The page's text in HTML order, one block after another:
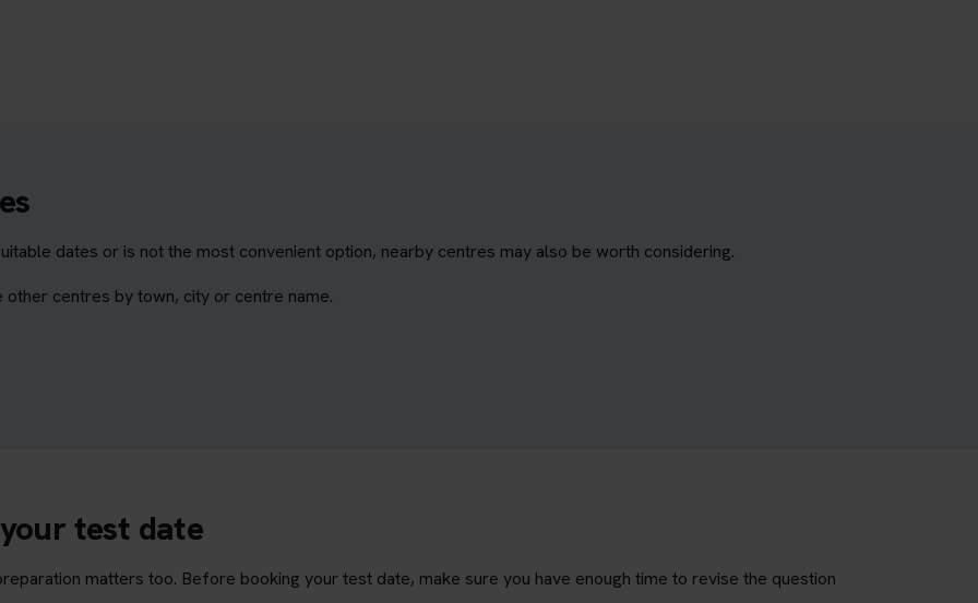
dates or is not the most convenient option, nearby centres may also be worth considering.
centres by town, city or centre name.
test date
matters too. Before booking your test date, make sure you have enough time to revise the question